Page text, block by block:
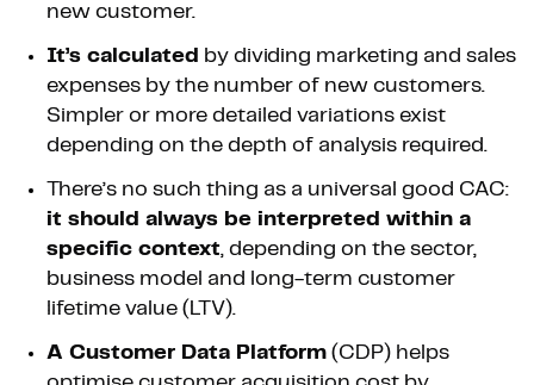
new customer.
It’s calculated by dividing marketing and sales
expenses by the number of new customers.
Simpler or more detailed variations exist
depending on the depth of analysis required.
There’s no such thing as a universal good CAC:
it should always be interpreted within a
specific context, depending on the sector,
business model and long-term customer
lifetime value (LTV).
A Customer Data Platform (CDP) helps